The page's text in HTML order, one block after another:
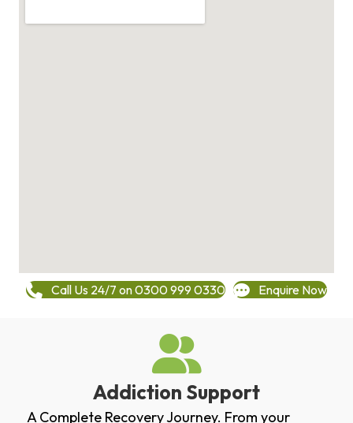
Call Us 24/7 on 0300 999 0330 Enquire Now
Addiction Support
A Complete Recovery Journey. From your